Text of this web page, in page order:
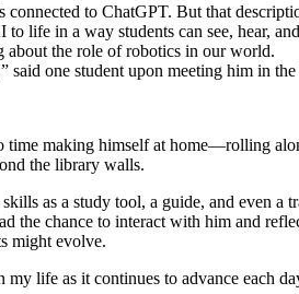
to ChatGPT. But that
life in a way students can see, hear,
the role of robotics in our world.
one student upon meeting him in
making himself at home—rolling
the library walls.
as a study tool, a guide, and even
the chance to interact with him and
might evolve.
life as it continues to advance each